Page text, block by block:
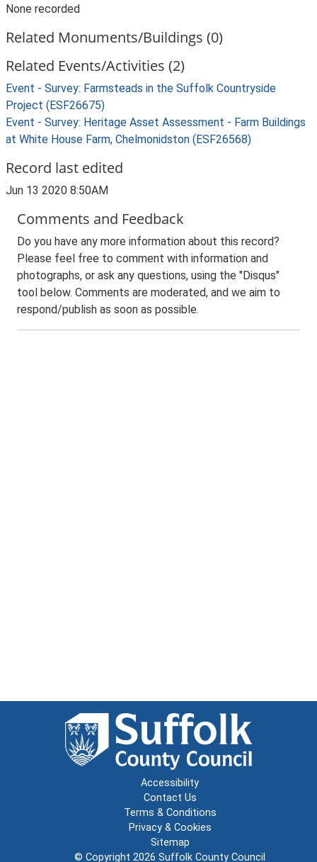
None recorded
Related Monuments/Buildings (0)
Related Events/Activities (2)
Event - Survey: Farmsteads in the Suffolk Countryside
Project (ESF26675)
Event - Survey: Heritage Asset Assessment - Farm Buildings
at White House Farm, Chelmonidston (ESF26568)
Record last edited
Jun 13 2020 8:50AM
Comments and Feedback
Do you have any more information about this record?
Please feel free to comment with information and
photographs, or ask any questions, using the "Disqus"
tool below. Comments are moderated, and we aim to
respond/publish as soon as possible.
Accessibility
Contact Us
Terms & Conditions
Privacy & Cookies
Sitemap
© Copyright 2026 Suffolk County Council